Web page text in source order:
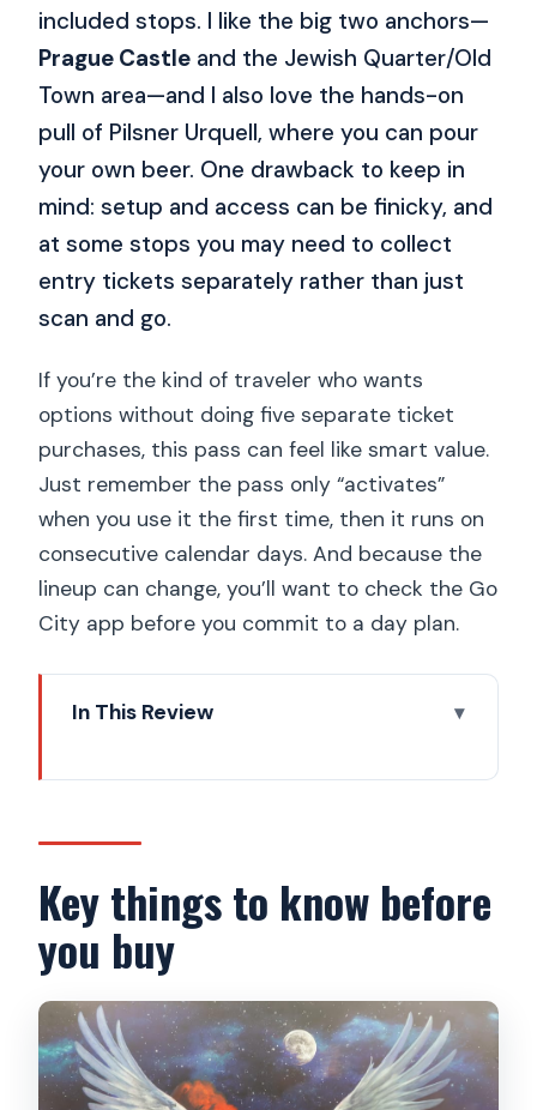
included stops. I like the big two anchors—
Prague Castle and the Jewish Quarter/Old
Town area—and I also love the hands-on
pull of Pilsner Urquell, where you can pour
your own beer. One drawback to keep in
mind: setup and access can be finicky, and
at some stops you may need to collect
entry tickets separately rather than just
scan and go.
If you’re the kind of traveler who wants
options without doing five separate ticket
purchases, this pass can feel like smart value.
Just remember the pass only “activates”
when you use it the first time, then it runs on
consecutive calendar days. And because the
lineup can change, you’ll want to check the Go
City app before you commit to a day plan.
In This Review
Price and value at about $75: when this
pass is a win
Before you go: your phone setup and
day-planning rhythm
Prague Castle and Castle Highlights: the
pass anchor with city-wide impact
Key things to know before
you buy